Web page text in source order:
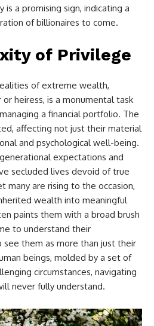
a promising sign, indicating a
of billionaires to come.
of Privilege
of extreme wealth,
heiress, is a monumental task
a financial portfolio. The
affecting not just their material
and psychological well-being.
expectations and
secluded lives devoid of true
many are rising to the occasion,
wealth into meaningful
paints them with a broad brush
to understand their
them as more than just their
beings, molded by a set of
circumstances, navigating
never fully understand.